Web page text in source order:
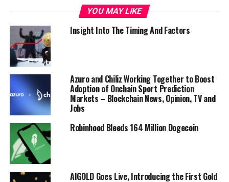
“BTC still looks like it is about to blow higher! Last
week’s candle was a reversal candle – a hammer with a
long wick. Price moved back into the pennant structure.
This candle still dominates the structure. This week’s
pullback, hence, seems like a healthy correction before
higher. Corrections often pull back either 50% or 61.8% of
the previous impulse move.”
YOU MAY LIKE
Insight Into The Timing And Factors
Azuro and Chiliz Working Together to Boost
Adoption of Onchain Sport Prediction
Markets – Blockchain News, Opinion, TV and
Jobs
Robinhood Bleeds 164 Million Dogecoin
AIGOLD Goes Live, Introducing the First Gold